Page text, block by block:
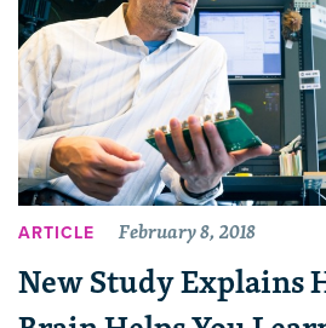
ARTICLE February 8, 2018
New Study Explains